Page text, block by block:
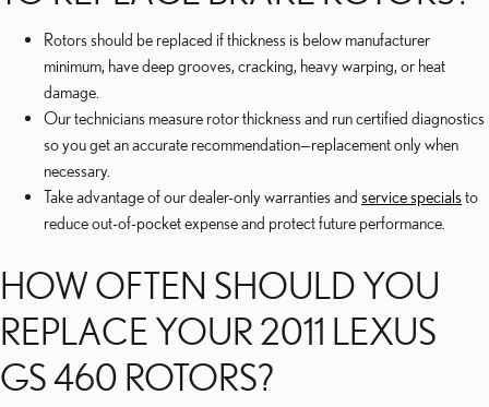
Rotors should be replaced if thickness is below manufacturer
minimum, have deep grooves, cracking, heavy warping, or heat
damage.
Our technicians measure rotor thickness and run certified diagnostics
so you get an accurate recommendation—replacement only when
necessary.
Take advantage of our dealer-only warranties and service specials to
reduce out-of-pocket expense and protect future performance.
HOW OFTEN SHOULD YOU
REPLACE YOUR 2011 LEXUS
GS 460 ROTORS?